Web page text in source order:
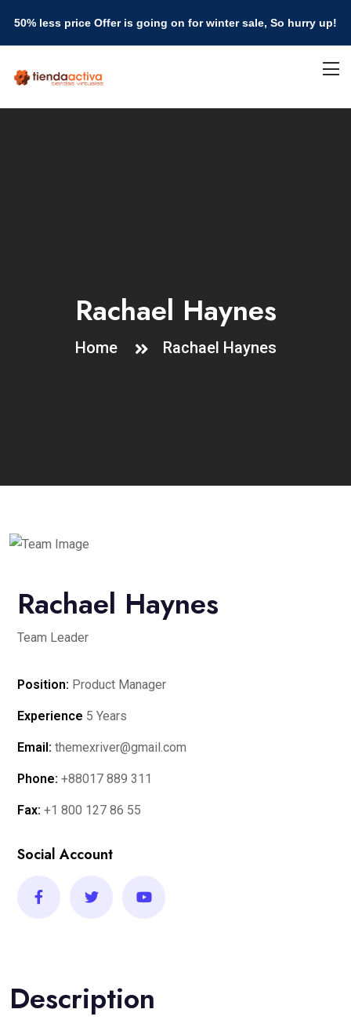
50% less price Offer is going on for winter sale, So hurry up!
Rachael Haynes
Home Rachael Haynes
Rachael Haynes
Team Leader
Position: Product Manager
Experience 5 Years
Email: themexriver@gmail.com
Phone: +88017 889 311
Fax: +1 800 127 86 55
Social Account
Description